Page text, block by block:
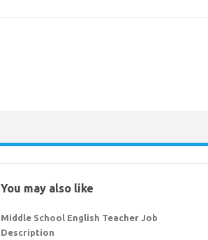
You may also like
Middle School English Teacher Job
Description